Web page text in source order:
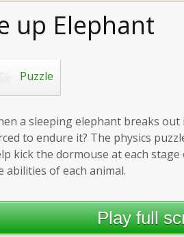
up Elephant
Puzzle
a sleeping elephant breaks
to endure it? The physics
kick the dormouse at each
abilities of each animal.
Play full